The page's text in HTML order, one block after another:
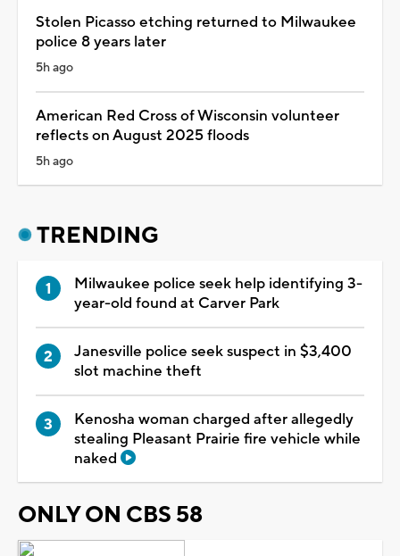
Stolen Picasso etching returned to Milwaukee
police 8 years later
5h ago
American Red Cross of Wisconsin volunteer
reflects on August 2025 floods
5h ago
TRENDING
Milwaukee police seek help identifying 3-
year-old found at Carver Park
Janesville police seek suspect in $3,400
slot machine theft
Kenosha woman charged after allegedly
stealing Pleasant Prairie fire vehicle while
naked
ONLY ON CBS 58